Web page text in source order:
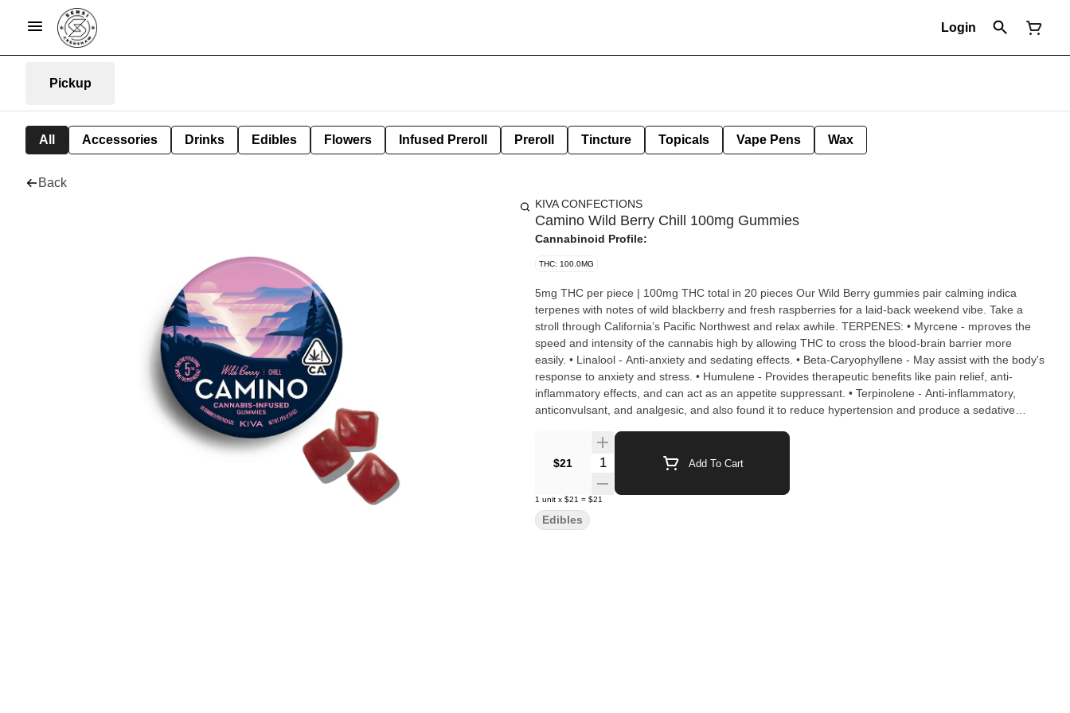
Login
Pickup
All Accessories Drinks Edibles Flowers Infused Preroll Preroll Tincture Topicals Vape Pens Wax
Back
KIVA CONFECTIONS
Camino Wild Berry Chill 100mg Gummies
Cannabinoid Profile:
THC: 100.0MG
5mg THC per piece | 100mg THC total in 20 pieces Our Wild Berry gummies pair calming indica
terpenes with notes of wild blackberry and fresh raspberries for a laid-back weekend vibe. Take a
stroll through California’s Pacific Northwest and relax awhile. TERPENES: • Myrcene - mproves the
speed and intensity of the cannabis high by allowing THC to cross the blood-brain barrier more
easily. • Linalool - Anti-anxiety and sedating effects. • Beta-Caryophyllene - May assist with the body's
response to anxiety and stress. • Humulene - Provides therapeutic benefits like pain relief, anti-
inflammatory effects, and can act as an appetite suppressant. • Terpinolene - Anti-inflammatory,
anticonvulsant, and analgesic, and also found it to reduce hypertension and produce a sedative
Cannabis Extract, Fruit and Vegetable Juice for Color, Natural Terpenes, Coconut Oil, Carnauba Wax
$21
Quantity Selector Add To Cart
1 unit x $21 = $21
Edibles